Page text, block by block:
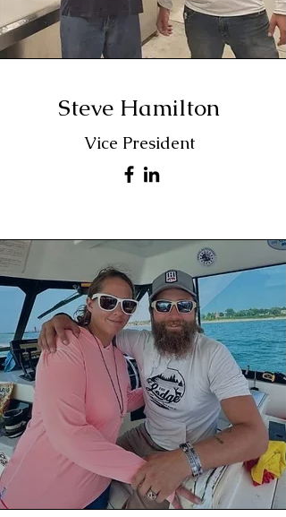
Steve Hamilton
Vice President